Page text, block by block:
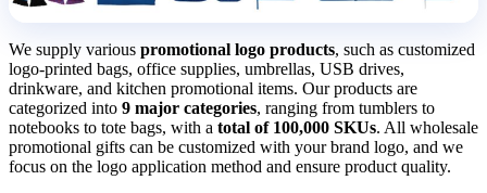
We supply various promotional logo products, such as customized
logo-printed bags, office supplies, umbrellas, USB drives,
drinkware, and kitchen promotional items. Our products are
categorized into 9 major categories, ranging from tumblers to
notebooks to tote bags, with a total of 100,000 SKUs. All wholesale
promotional gifts can be customized with your brand logo, and we
focus on the logo application method and ensure product quality.